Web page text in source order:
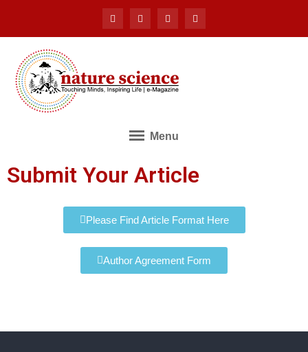
Menu
Submit Your Article
Please Find Article Format Here
Author Agreement Form